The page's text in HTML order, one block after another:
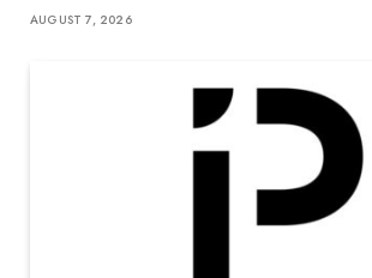
AUGUST 7, 2026